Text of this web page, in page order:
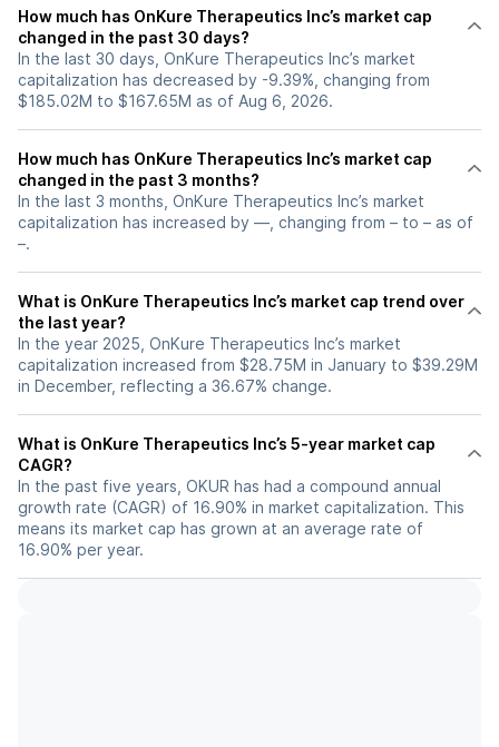
How much has OnKure Therapeutics Inc’s market cap
changed in the past 30 days?
In the last 30 days, OnKure Therapeutics Inc’s market
capitalization has decreased by -9.39%, changing from
$185.02M to $167.65M as of Aug 6, 2026.
How much has OnKure Therapeutics Inc’s market cap
changed in the past 3 months?
In the last 3 months, OnKure Therapeutics Inc’s market
capitalization has increased by —, changing from – to – as of
–.
What is OnKure Therapeutics Inc’s market cap trend over
the last year?
In the year 2025, OnKure Therapeutics Inc’s market
capitalization increased from $28.75M in January to $39.29M
in December, reflecting a 36.67% change.
What is OnKure Therapeutics Inc’s 5-year market cap
CAGR?
In the past five years, OKUR has had a compound annual
growth rate (CAGR) of 16.90% in market capitalization. This
means its market cap has grown at an average rate of
16.90% per year.